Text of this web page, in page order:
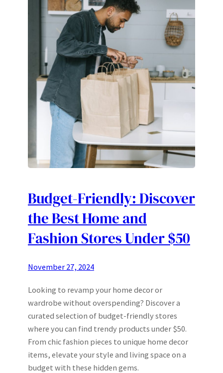
Budget-Friendly: Discover
the Best Home and
Fashion Stores Under $50
November 27, 2024
Looking to revamp your home decor or
wardrobe without overspending? Discover a
curated selection of budget-friendly stores
where you can find trendy products under $50.
From chic fashion pieces to unique home decor
items, elevate your style and living space on a
budget with these hidden gems.